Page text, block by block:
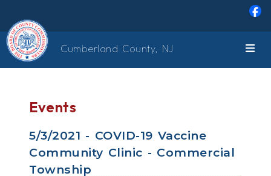
Cumberland County, NJ
Events
5/3/2021 - COVID-19 Vaccine
Community Clinic - Commercial
Township